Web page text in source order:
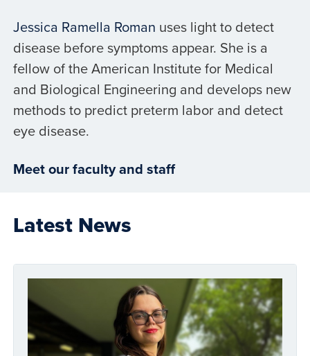
Jessica Ramella Roman uses light to detect
disease before symptoms appear. She is a
fellow of the American Institute for Medical
and Biological Engineering and develops new
methods to predict preterm labor and detect
eye disease.
Meet our faculty and staff
Latest News